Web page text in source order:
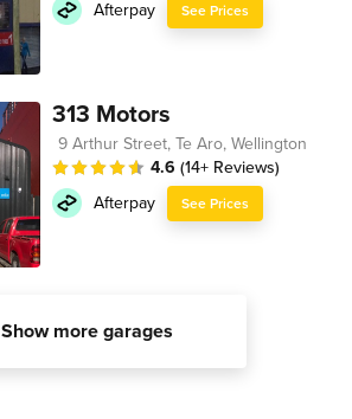
Afterpay See Prices
313 Motors
9 Arthur Street, Te Aro, Wellington
4.6 (14+ Reviews)
Afterpay
See Prices
Show more garages